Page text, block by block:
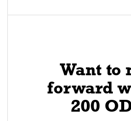
Want to
forward
200